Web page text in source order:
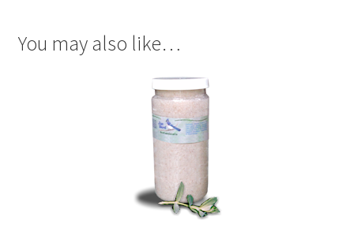
You may also like…